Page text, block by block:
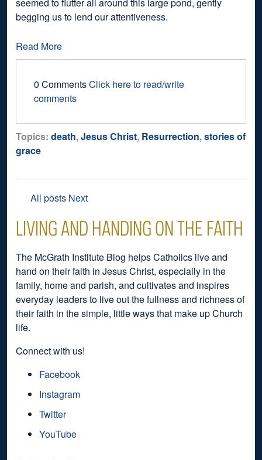
seemed to flutter all around this large pond, gently
begging us to lend our attentiveness.
Read More
0 CommentsClick here to read/write
comments
Topics: death,Jesus Christ, Resurrection,stories of
grace
All posts Next
LIVING AND HANDING ON THE FAITH
The McGrath Institute Blog helps Catholics live and
hand on their faith in Jesus Christ, especially in the
family, home and parish, and cultivates and inspires
everyday leaders to live out the fullness and richness of
their faith in the simple, little ways that make up Church
life.
Connect with us!
Facebook
Instagram
Twitter
YouTube